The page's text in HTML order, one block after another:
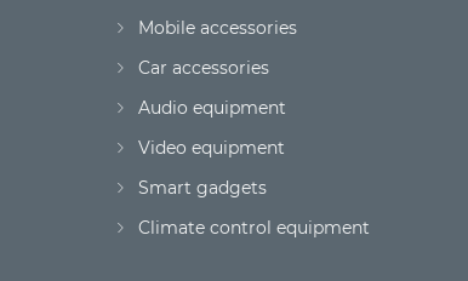
Mobile accessories
Car accessories
Audio equipment
Video equipment
Smart gadgets
Climate control equipment